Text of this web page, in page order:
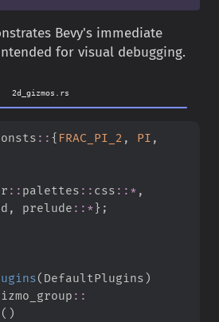
Bevy's immediate
for visual debugging.
2d_gizmos.rs
:: { FRAC_PI_2 , PI ,
:: palettes :: css :: * ,
, prelude :: *} ;
( DefaultPlugins)
::
( )